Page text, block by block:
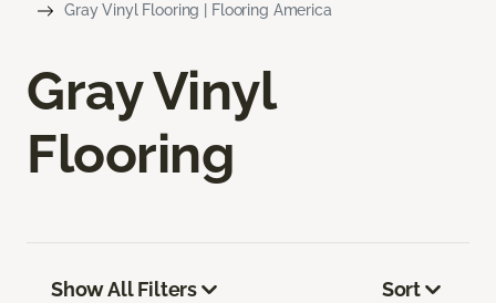
Gray Vinyl Flooring | Flooring America
Gray Vinyl
Flooring
Show All Filters Sort